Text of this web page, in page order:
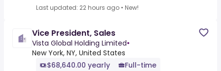
Last updated: 22 hours ago • New!
Vice President, Sales
Vista Global Holding Limited•
New York, NY, United States
$68,640.00 yearly
Full-time